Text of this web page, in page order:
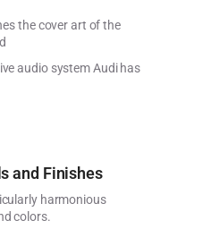
the cover art of the
audio system Audi has
and Finishes
harmonious
colors.